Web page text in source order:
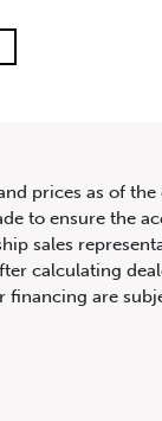
prices as of
to ensure the
sales
calculating
are